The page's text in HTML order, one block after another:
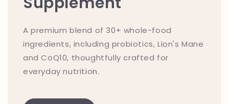
A premium blend of 30+ whole-food
ingredients, including probiotics, Lion's Mane
and CoQ10, thoughtfully crafted for
everyday nutrition.